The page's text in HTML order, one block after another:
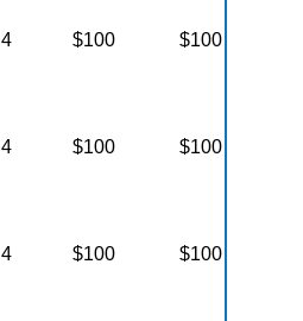
4 $100 $100
4 $100 $100
4 $100 $100